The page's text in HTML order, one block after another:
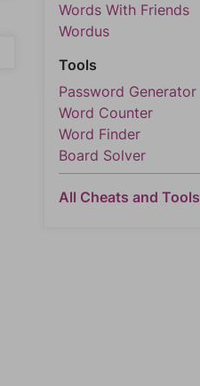
Words With Friends
Wordus
Tools
Password Generator
Word Counter
Word Finder
Board Solver
All Cheats and Tools